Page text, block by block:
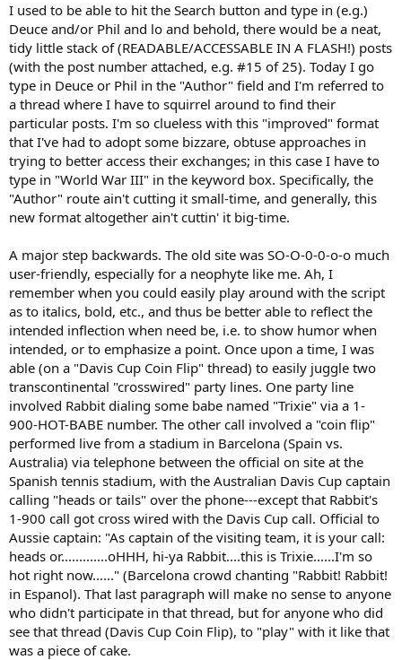
I used to be able to hit the Search button and type in (e.g.)
Deuce and/or Phil and lo and behold, there would be a neat,
tidy little stack of (READABLE/ACCESSABLE IN A FLASH!) posts
(with the post number attached, e.g. #15 of 25). Today I go
type in Deuce or Phil in the "Author" field and I'm referred to
a thread where I have to squirrel around to find their
particular posts. I'm so clueless with this "improved" format
that I've had to adopt some bizzare, obtuse approaches in
trying to better access their exchanges; in this case I have to
type in "World War III" in the keyword box. Specifically, the
"Author" route ain't cutting it small-time, and generally, this
new format altogether ain't cuttin' it big-time.
A major step backwards. The old site was SO-O-0-0-o-o much
user-friendly, especially for a neophyte like me. Ah, I
remember when you could easily play around with the script
as to italics, bold, etc., and thus be better able to reflect the
intended inflection when need be, i.e. to show humor when
intended, or to emphasize a point. Once upon a time, I was
able (on a "Davis Cup Coin Flip" thread) to easily juggle two
transcontinental "crosswired" party lines. One party line
involved Rabbit dialing some babe named "Trixie" via a 1-
900-HOT-BABE number. The other call involved a "coin flip"
performed live from a stadium in Barcelona (Spain vs.
Australia) via telephone between the official on site at the
Spanish tennis stadium, with the Australian Davis Cup captain
calling "heads or tails" over the phone---except that Rabbit's
1-900 call got cross wired with the Davis Cup call. Official to
Aussie captain: "As captain of the visiting team, it is your call:
heads or.............oHHH, hi-ya Rabbit....this is Trixie......I'm so
hot right now......" (Barcelona crowd chanting "Rabbit! Rabbit!
in Espanol). That last paragraph will make no sense to anyone
who didn't participate in that thread, but for anyone who did
see that thread (Davis Cup Coin Flip), to "play" with it like that
was a piece of cake.